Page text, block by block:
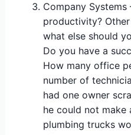
Company
productivity?
what else should
Do you have a
How many office
number of
had one owner
he could not make
plumbing trucks